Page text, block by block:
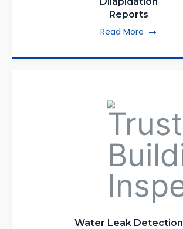
Reports
Read More
Water Leak Detection